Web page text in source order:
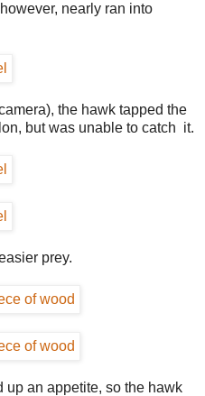
nearly ran into
the hawk tapped the
but was unable to catch it.
prey.
an appetite, so the hawk